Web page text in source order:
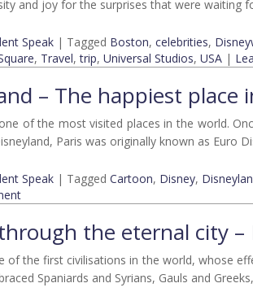
and joy for the surprises that were waiting
Speak | Tagged Boston, celebrities,
, Travel,trip, Universal Studios, USA |
– The happiest place
of the most visited places in the world.
Paris was originally known as Euro
Speak | Tagged Cartoon, Disney,
the eternal city –
of the first civilisations in the world, whose
Spaniards and Syrians, Gauls and